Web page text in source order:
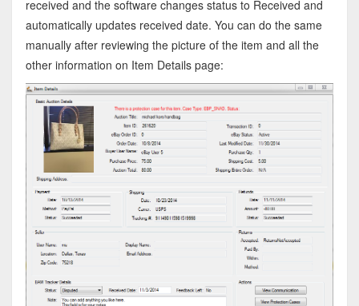
received and the software changes status to Received and
automatically updates received date. You can do the same
manually after reviewing the picture of the item and all the
other information on Item Details page: